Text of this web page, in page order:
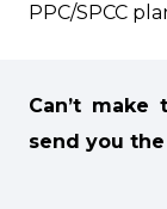
PPC/SPCC
Can’t make
send you